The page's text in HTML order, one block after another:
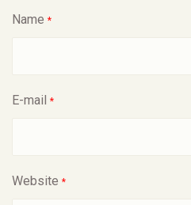
Name *
E-mail *
Website *